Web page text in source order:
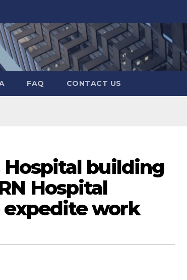
FAQ CONTACT US
Hospital building
Hospital
work